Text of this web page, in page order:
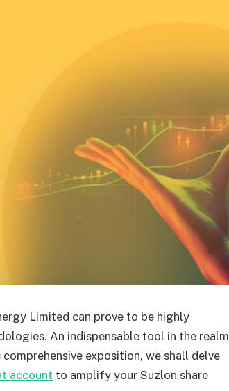
Limited can prove to be highly
An indispensable tool in the realm
exposition, we shall delve
account to amplify your Suzlon share